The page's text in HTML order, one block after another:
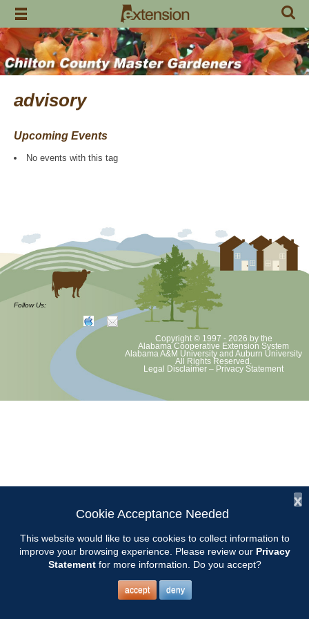
Skip
content
advisory
Upcoming Events
No events with this tag
Follow Us:
Copyright © 1997 - 2026 by the
Alabama Cooperative Extension System
Alabama A&M University and Auburn University
All Rights Reserved.
Legal Disclaimer – Privacy Statement
x
Cookie Acceptance Needed
This website would like to use cookies to collect information to
improve your browsing experience. Please review our Privacy
Statementfor more information. Do you accept?
accept deny